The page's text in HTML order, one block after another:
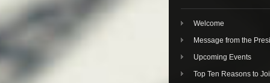
Welcome
Message from the
Upcoming Events
Top Ten Reasons to